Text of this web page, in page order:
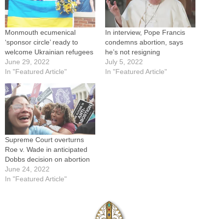
Monmouth ecumenical
‘sponsor circle’ ready to
welcome Ukrainian refugees
June 29, 2022
In "Featured Article"
In interview, Pope Francis
condemns abortion, says
he’s not resigning
July 5, 2022
In "Featured Article"
Supreme Court overturns
Roe v. Wade in anticipated
Dobbs decision on abortion
June 24, 2022
In "Featured Article"